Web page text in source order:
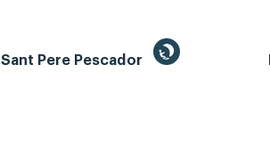
Sant Pere Pescador